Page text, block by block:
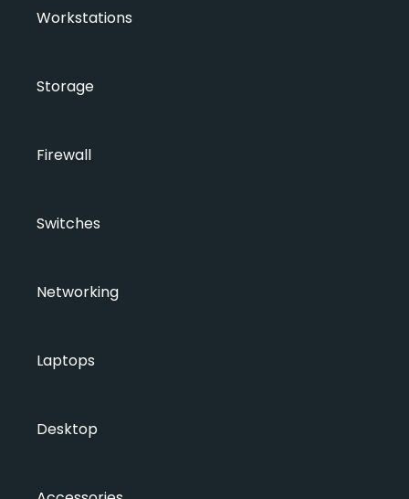
Workstations
Storage
Firewall
Switches
Networking
Laptops
Desktop